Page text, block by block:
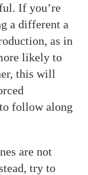
If you’re
a different a
as in
likely to
this will
to follow along
are not
try to